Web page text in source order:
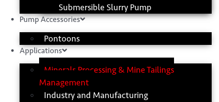
Submersible Slurry Pump
Pump Accessories
Pontoons
Applications
Minerals Processing & Mine Tailings
Management
Industry and Manufacturing